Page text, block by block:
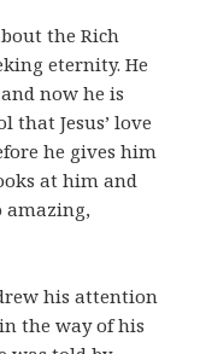
the Rich
eternity. He
now he is
that Jesus’ love
he gives him
at him and
amazing,
his attention
the way of his